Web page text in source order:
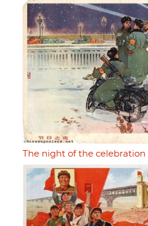
The night of the celebration